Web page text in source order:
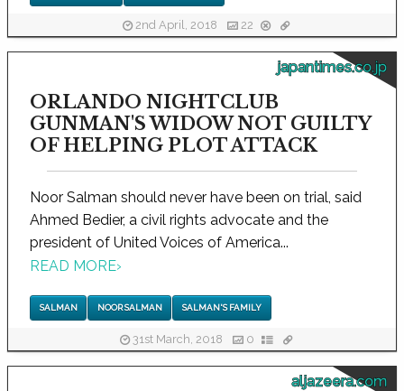
2nd April, 2018 22
japantimes.co.jp
ORLANDO NIGHTCLUB
GUNMAN'S WIDOW NOT GUILTY
OF HELPING PLOT ATTACK
Noor Salman should never have been on trial, said
Ahmed Bedier, a civil rights advocate and the
president of United Voices of America...
READ MORE›
SALMAN NOOR SALMAN SALMAN'S FAMILY
31st March, 2018 0
aljazeera.com